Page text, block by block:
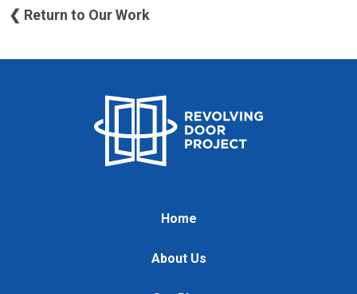
❮ Return to Our Work
Home
About Us